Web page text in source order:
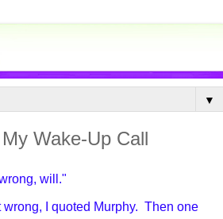
▼
Wake-Up Call
will."
I quoted Murphy. Then one